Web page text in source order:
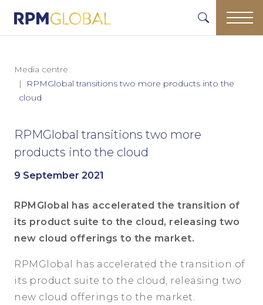
Media centre
RPMGlobal transitions two more products into the
cloud
RPMGlobal transitions two more
products into the cloud
9 September 2021
RPMGlobal has accelerated the transition of
its product suite to the cloud, releasing two
new cloud offerings to the market.
RPMGlobal has accelerated the transition of
its product suite to the cloud, releasing two
new cloud offerings to the market.